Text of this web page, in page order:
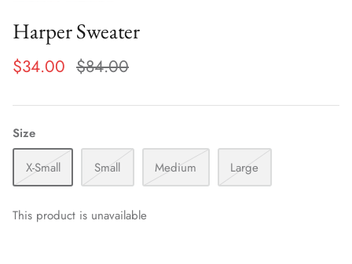
Harper Sweater
$34.00 $84.00
Size
X-Small
Small Medium Large
This product is unavailable